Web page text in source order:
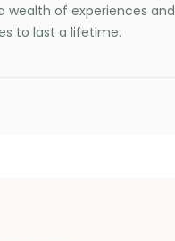
wealth of experiences and
to last a lifetime.